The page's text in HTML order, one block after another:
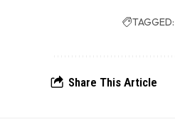
TAGGED:
Share This Article